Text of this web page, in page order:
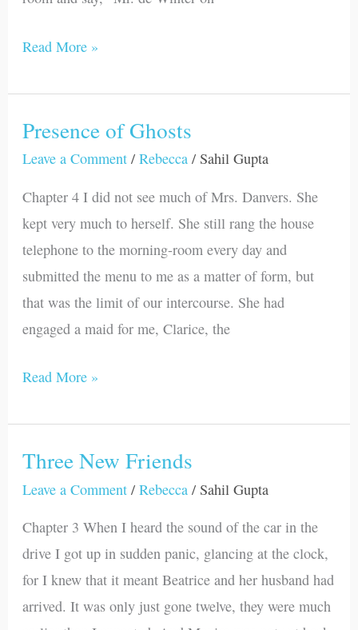
Read More »
Presence of Ghosts
Leave a Comment /Rebecca / Sahil Gupta
Chapter 4 I did not see much of Mrs. Danvers. She
kept very much to herself. She still rang the house
telephone to the morning-room every day and
submitted the menu to me as a matter of form, but
that was the limit of our intercourse. She had
engaged a maid for me, Clarice, the
Presence
of
Read More »
Three New Friends
Leave a Comment /Rebecca / Sahil Gupta
Chapter 3 When I heard the sound of the car in the
drive I got up in sudden panic, glancing at the clock,
for I knew that it meant Beatrice and her husband had
arrived. It was only just gone twelve, they were much
Three
New